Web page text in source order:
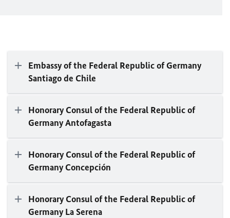
Embassy of the Federal Republic of Germany
Santiago de Chile
Honorary Consul of the Federal Republic of
Germany Antofagasta
Honorary Consul of the Federal Republic of
Germany Concepción
Honorary Consul of the Federal Republic of
Germany La Serena